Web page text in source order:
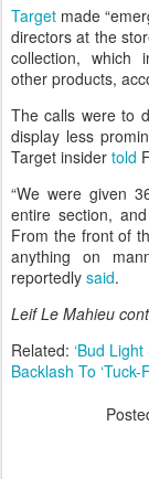
Target made
directors at the
collection, which
other products,
The calls were to
display less
Target insider told
“We were given
entire section,
From the front of
anything on
reportedly said.
Leif Le Mahieu
Related: ‘Bud
Backlash To